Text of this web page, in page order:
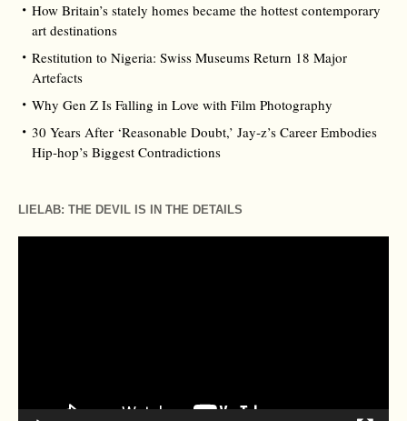
How Britain’s stately homes became the hottest contemporary
art destinations
Restitution to Nigeria: Swiss Museums Return 18 Major
Artefacts
Why Gen Z Is Falling in Love with Film Photography
30 Years After ‘Reasonable Doubt,’ Jay‑z’s Career Embodies
Hip‑hop’s Biggest Contradictions
LIELAB: THE DEVIL IS IN THE DETAILS